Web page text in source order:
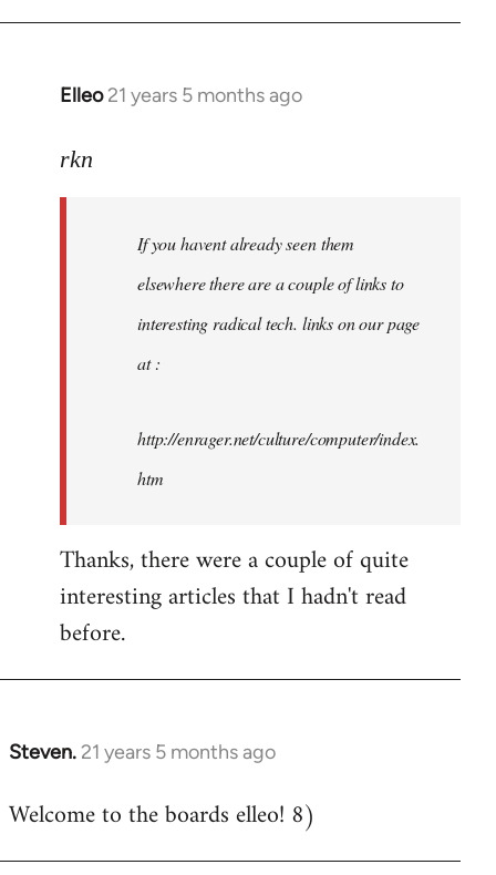
Elleo 21 years 5 months ago
In
to
libcom.org
rkn
If you havent already seen them
elsewhere there are a couple of links to
interesting radical tech. links on our page
at :
http://enrager.net/culture/computer/index.
htm
Thanks, there were a couple of quite
interesting articles that I hadn't read
before.
Steven. 21 years 5 months ago
In
to
Welcome to the boards elleo! 8)